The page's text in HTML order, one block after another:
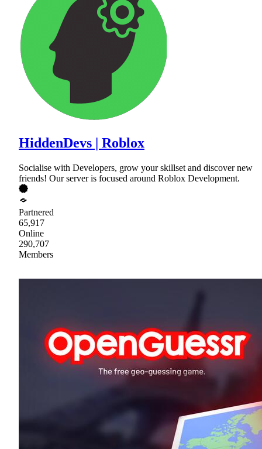
HiddenDevs | Roblox
Socialise with Developers, grow your skillset and discover new
friends! Our server is focused around Roblox Development.
Partnered
65,917
Online
290,707
Members